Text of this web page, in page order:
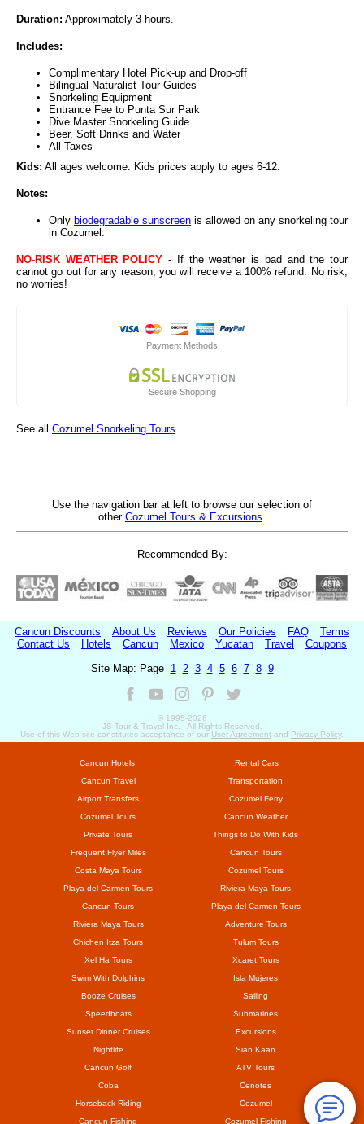
Duration: Approximately 3 hours.
Includes:
Complimentary Hotel Pick-up and Drop-off
Bilingual Naturalist Tour Guides
Snorkeling Equipment
Entrance Fee to Punta Sur Park
Dive Master Snorkeling Guide
Beer, Soft Drinks and Water
All Taxes
Kids: All ages welcome. Kids prices apply to ages 6-12.
Notes:
Only biodegradable sunscreen is allowed on any snorkeling tour
in Cozumel.
NO-RISK WEATHER POLICY - If the weather is bad and the tour
cannot go out for any reason, you will receive a 100% refund. No risk,
no worries!
Payment Methods
Secure Shopping
See all Cozumel Snorkeling Tours
Use the navigation bar at left to browse our selection of
other Cozumel Tours & Excursions.
Recommended By:
Cancun Discounts About Us Reviews Our Policies FAQ
Terms
Contact Us
Hotels Cancun Mexico Yucatan Travel
Coupons
Site Map: Page 1 2 3 4 5 6 7 8 9
© 1995-2026
JS Tour & Travel Inc. - All Rights Reserved.
Use of this Web site constitutes acceptance of our User Agreement and Privacy Policy.
Cancun Hotels
Rental Cars
Cancun Travel
Transportation
Airport Transfers
Cozumel Ferry
Cozumel Tours
Cancun Weather
Private Tours
Things to Do With Kids
Frequent Flyer Miles
Cancun Tours
Costa Maya Tours
Cozumel Tours
Playa del Carmen Tours
Riviera Maya Tours
Cancun Tours
Playa del Carmen Tours
Riviera Maya Tours
Adventure Tours
Chichen Itza Tours
Tulum Tours
Xel Ha Tours
Xcaret Tours
Swim With Dolphins
Isla Mujeres
Booze Cruises
Sailing
Speedboats
Submarines
Sunset Dinner Cruises
Excursions
Nightlife
Sian Kaan
Cancun Golf
ATV Tours
Coba
Cenotes
Horseback Riding
Cozumel
Cancun Fishing
Cozumel Fishing